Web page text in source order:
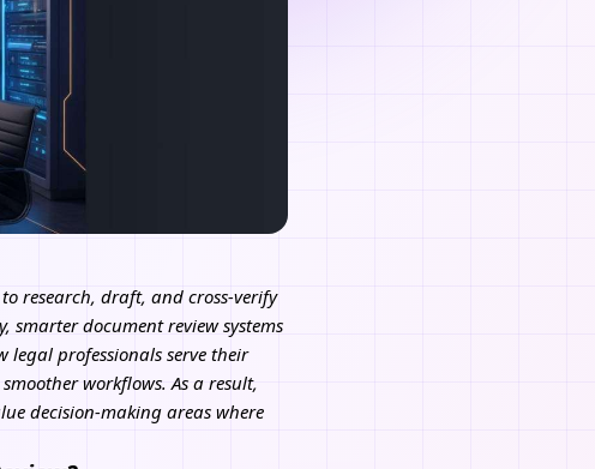
research, draft, and cross-verify
document review systems
professionals serve their
workflows. As a result,
decision-making areas where